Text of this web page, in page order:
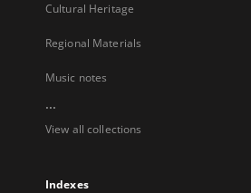
Cultural Heritage
Regional Materials
Music notes
...
View all collections
Indexes